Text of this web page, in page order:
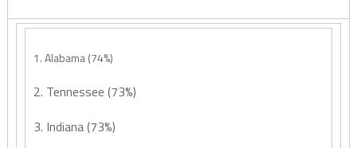
1. Alabama (74%)
2. Tennessee (73%)
3. Indiana (73%)